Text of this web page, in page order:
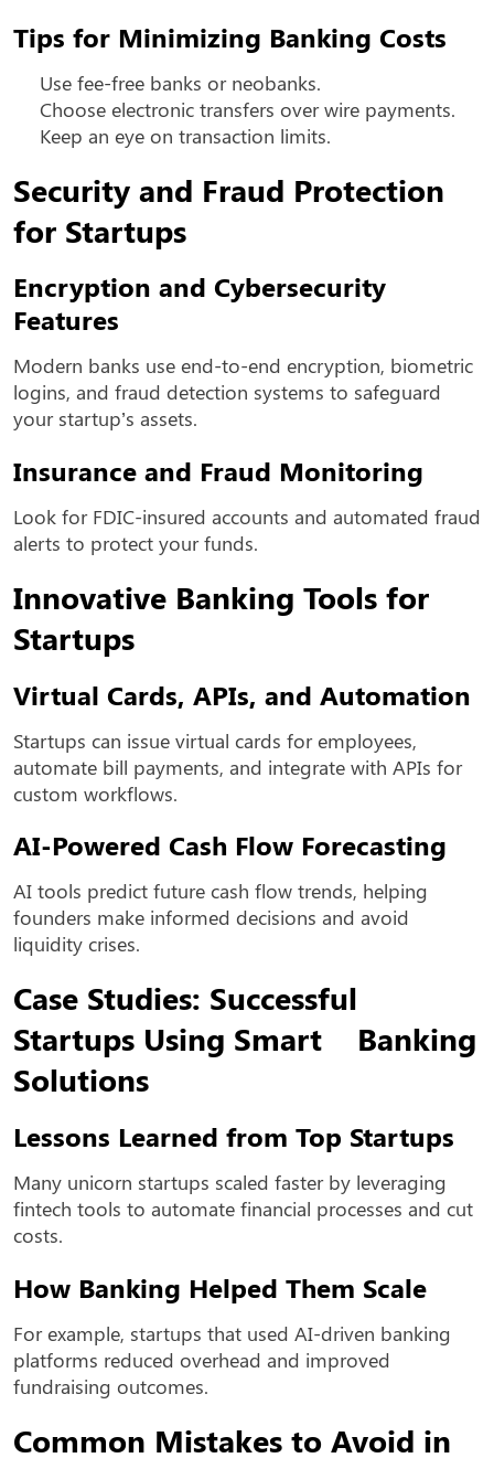
Tips for Minimizing Banking Costs
Use fee-free banks or neobanks.
Choose electronic transfers over wire payments.
Keep an eye on transaction limits.
Security and Fraud Protection
for Startups
Encryption and Cybersecurity
Features
Modern banks use end-to-end encryption, biometric
logins, and fraud detection systems to safeguard
your startup’s assets.
Insurance and Fraud Monitoring
Look for FDIC-insured accounts and automated fraud
alerts to protect your funds.
Innovative Banking Tools for
Startups
Virtual Cards, APIs, and Automation
Startups can issue virtual cards for employees,
automate bill payments, and integrate with APIs for
custom workflows.
AI-Powered Cash Flow Forecasting
AI tools predict future cash flow trends, helping
founders make informed decisions and avoid
liquidity crises.
Case Studies: Successful
Startups Using Smart Banking
Solutions
Lessons Learned from Top Startups
Many unicorn startups scaled faster by leveraging
fintech tools to automate financial processes and cut
costs.
How Banking Helped Them Scale
For example, startups that used AI-driven banking
platforms reduced overhead and improved
fundraising outcomes.
Common Mistakes to Avoid in